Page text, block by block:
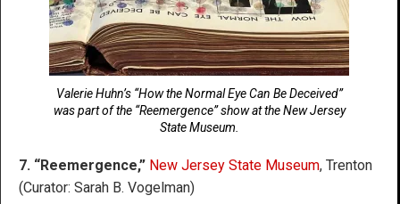
Valerie Huhn’s “How the Normal Eye Can Be Deceived”
was part of the “Reemergence” show at the New Jersey
State Museum.
7. “Reemergence,” New Jersey State Museum, Trenton
(Curator: Sarah B. Vogelman)